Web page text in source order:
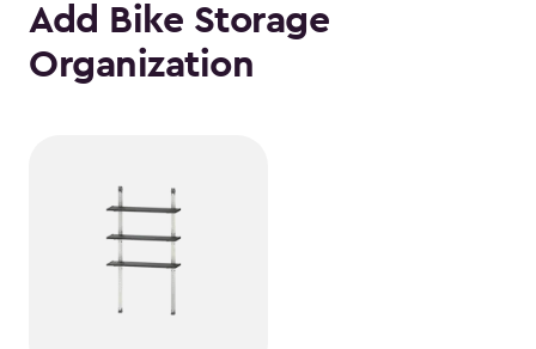
Add Bike Storage
Organization